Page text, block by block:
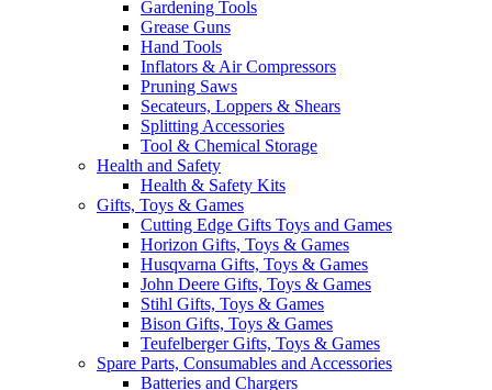
Gardening Tools
Grease Guns
Hand Tools
Inflators & Air Compressors
Pruning Saws
Secateurs, Loppers & Shears
Splitting Accessories
Tool & Chemical Storage
Health and Safety
Health & Safety Kits
Gifts, Toys & Games
Cutting Edge Gifts Toys and Games
Horizon Gifts, Toys & Games
Husqvarna Gifts, Toys & Games
John Deere Gifts, Toys & Games
Stihl Gifts, Toys & Games
Bison Gifts, Toys & Games
Teufelberger Gifts, Toys & Games
Spare Parts, Consumables and Accessories
Batteries and Chargers